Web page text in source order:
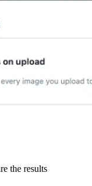
the results